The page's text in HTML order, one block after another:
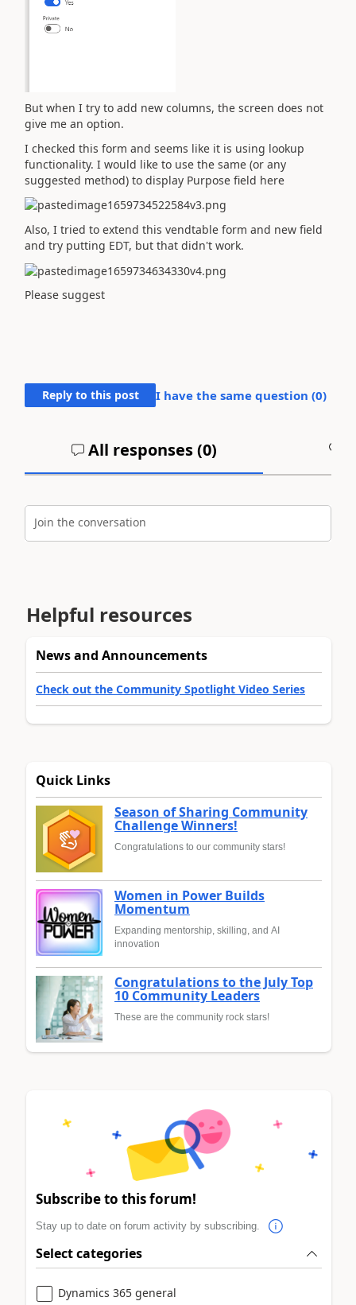
But when I try to add new columns, the screen does not
give me an option.
I checked this form and seems like it is using lookup
functionality. I would like to use the same (or any
suggested method) to display Purpose field here
Also, I tried to extend this vendtable form and new field
and try putting EDT, but that didn't work.
Please suggest
Reply to this post I have the same question (0)
All responses (0)
Join the conversation
Helpful resources
News and Announcements
Check out the Community Spotlight Video Series
Quick Links
Season of Sharing Community
Challenge Winners!
Congratulations to our community stars!
Women in Power Builds
Momentum
Expanding mentorship, skilling, and AI
innovation
Congratulations to the July Top
10 Community Leaders
These are the community rock stars!
Subscribe to this forum!
Stay up to date on forum activity by subscribing.
Select categories
Dynamics 365 general